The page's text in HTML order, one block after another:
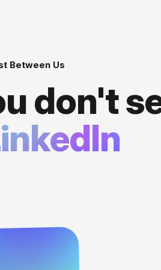
Between Us
don't